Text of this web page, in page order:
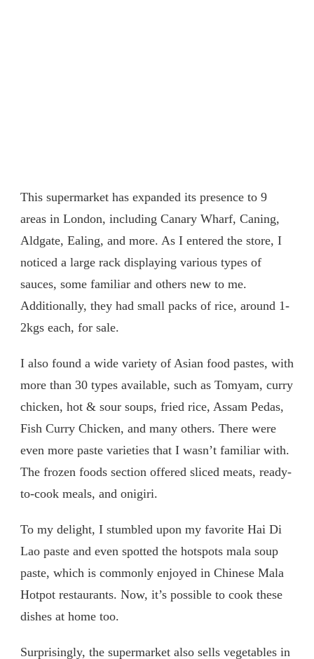
This supermarket has expanded its presence to 9
areas in London, including Canary Wharf, Caning,
Aldgate, Ealing, and more. As I entered the store, I
noticed a large rack displaying various types of
sauces, some familiar and others new to me.
Additionally, they had small packs of rice, around 1-
2kgs each, for sale.
I also found a wide variety of Asian food pastes, with
more than 30 types available, such as Tomyam, curry
chicken, hot & sour soups, fried rice, Assam Pedas,
Fish Curry Chicken, and many others. There were
even more paste varieties that I wasn’t familiar with.
The frozen foods section offered sliced meats, ready-
to-cook meals, and onigiri.
To my delight, I stumbled upon my favorite Hai Di
Lao paste and even spotted the hotspots mala soup
paste, which is commonly enjoyed in Chinese Mala
Hotpot restaurants. Now, it’s possible to cook these
dishes at home too.
Surprisingly, the supermarket also sells vegetables in